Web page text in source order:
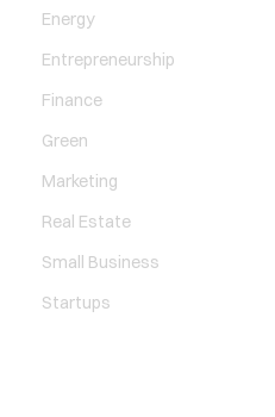
Energy
Entrepreneurship
Finance
Green
Marketing
Real Estate
Small Business
Startups